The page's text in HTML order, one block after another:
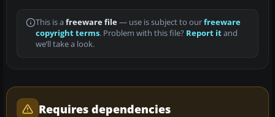
This is a freeware file— use is subject to ourfreeware
copyright terms. Problem with this file? Report itand
we’ll take a look.
Requires dependencies